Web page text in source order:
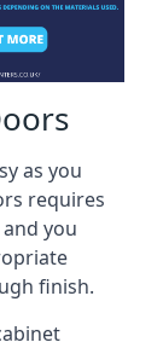
as you
requires
you
finish.